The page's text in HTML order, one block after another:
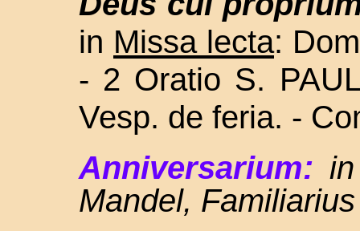
in Missa lecta:
- 2 Oratio S.
Vesp. de feria. -
Anniversarium:
Mandel, Familiarius